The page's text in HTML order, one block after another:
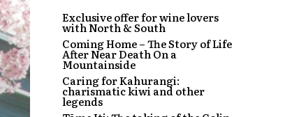
Exclusive offer for wine lovers
with North & South
Coming Home – The Story of Life
After Near Death On a
Mountainside
Caring for Kahurangi:
charismatic kiwi and other
legends